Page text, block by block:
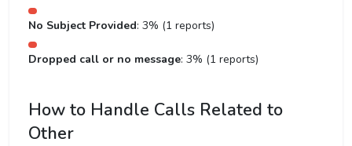
No Subject Provided: 3% (1 reports)
Dropped call or no message: 3% (1 reports)
How to Handle Calls Related to
Other